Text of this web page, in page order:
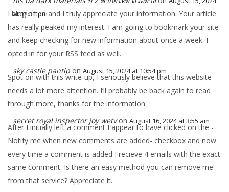
at 12:31 pm
I blog often and I truly appreciate your information. Your article
has really peaked my interest. I am going to bookmark your site
and keep checking for new information about once a week. I
opted in for your RSS feed as well.
sky castle pantip on August 15, 2024 at 10:54 pm
Spot on with this write-up, I seriously believe that this website
needs a lot more attention. I’ll probably be back again to read
through more, thanks for the information.
secret royal inspector joy wetv on August 16, 2024 at 3:55 am
After I initially left a comment I appear to have clicked on the -
Notify me when new comments are added- checkbox and now
every time a comment is added I recieve 4 emails with the exact
same comment. Is there an easy method you can remove me
from that service? Appreciate it.